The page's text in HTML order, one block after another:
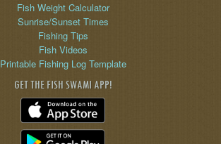
Fish Weight Calculator
Sunrise/Sunset Times
Fishing Tips
Fish Videos
Printable Fishing Log Template
GET THE FISH SWAMI APP!